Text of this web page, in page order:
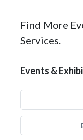
Find More
Services.
Events &